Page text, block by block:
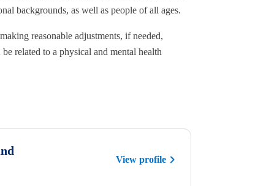
backgrounds, as well as people of all ages.
reasonable adjustments, if needed,
related to a physical and mental health
View profile